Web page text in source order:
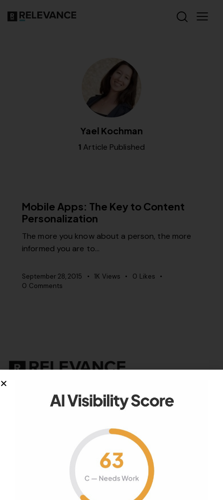
Yael Kochman
1 Article Published
Mobile Apps: The Key to Content
Personalization
The more you know about a person, the more
informed you are to…
September 28, 2015 1K Views 0 Likes
0 Comments
Your authority partner.